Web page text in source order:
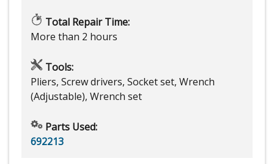
Total Repair Time:
More than 2 hours
Tools:
Pliers, Screw drivers, Socket set, Wrench
(Adjustable), Wrench set
Parts Used:
692213